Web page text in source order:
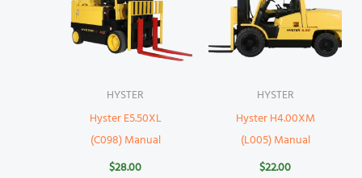
HYSTER
Hyster E5.50XL
(C098) Manual
$28.00
HYSTER
Hyster H4.00XM
(L005) Manual
$22.00